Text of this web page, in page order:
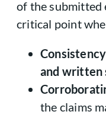
of the submitted
critical point
and written
the claims